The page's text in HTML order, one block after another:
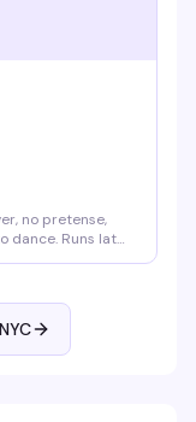
no pretense,
dance. Runs late